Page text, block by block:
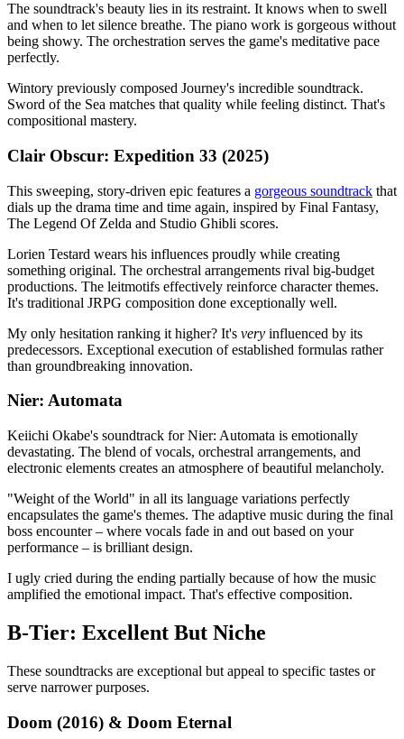
The soundtrack's beauty lies in its restraint. It knows when to swell
and when to let silence breathe. The piano work is gorgeous without
being showy. The orchestration serves the game's meditative pace
perfectly.
Wintory previously composed Journey's incredible soundtrack.
Sword of the Sea matches that quality while feeling distinct. That's
compositional mastery.
Clair Obscur: Expedition 33 (2025)
This sweeping, story-driven epic features a gorgeous soundtrack that
dials up the drama time and time again, inspired by Final Fantasy,
The Legend Of Zelda and Studio Ghibli scores.
Lorien Testard wears his influences proudly while creating
something original. The orchestral arrangements rival big-budget
productions. The leitmotifs effectively reinforce character themes.
It's traditional JRPG composition done exceptionally well.
My only hesitation ranking it higher? It's very influenced by its
predecessors. Exceptional execution of established formulas rather
than groundbreaking innovation.
Nier: Automata
Keiichi Okabe's soundtrack for Nier: Automata is emotionally
devastating. The blend of vocals, orchestral arrangements, and
electronic elements creates an atmosphere of beautiful melancholy.
"Weight of the World" in all its language variations perfectly
encapsulates the game's themes. The adaptive music during the final
boss encounter – where vocals fade in and out based on your
performance – is brilliant design.
I ugly cried during the ending partially because of how the music
amplified the emotional impact. That's effective composition.
B-Tier: Excellent But Niche
These soundtracks are exceptional but appeal to specific tastes or
serve narrower purposes.
Doom (2016) & Doom Eternal